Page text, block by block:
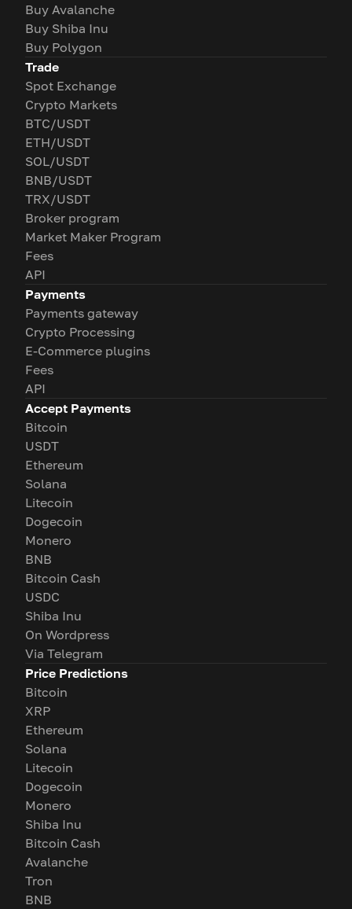
Buy Avalanche
Buy Shiba Inu
Buy Polygon
Trade
Spot Exchange
Crypto Markets
BTC/USDT
ETH/USDT
SOL/USDT
BNB/USDT
TRX/USDT
Broker program
Market Maker Program
Fees
API
Payments
Payments gateway
Crypto Processing
E-Commerce plugins
Fees
API
Accept Payments
Bitcoin
USDT
Ethereum
Solana
Litecoin
Dogecoin
Monero
BNB
Bitcoin Cash
USDC
Shiba Inu
On Wordpress
Via Telegram
Price Predictions
Bitcoin
XRP
Ethereum
Solana
Litecoin
Dogecoin
Monero
Shiba Inu
Bitcoin Cash
Avalanche
Tron
BNB